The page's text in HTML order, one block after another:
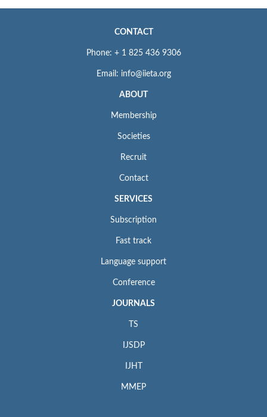
CONTACT
Phone: + 1 825 436 9306
Email: info@iieta.org
ABOUT
Membership
Societies
Recruit
Contact
SERVICES
Subscription
Fast track
Language support
Conference
JOURNALS
TS
IJSDP
IJHT
MMEP